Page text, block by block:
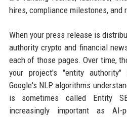
hires, compliance milestones, and
When your press release is
authority crypto and financial
each of those pages. Over time,
your project's "entity
Google's NLP algorithms
is sometimes called Entity
increasingly important as AI-